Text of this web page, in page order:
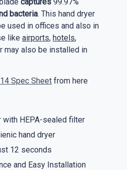
bacteria. This hand dryer
used in offices and also in
like airports, hotels,
may also be installed in
Spec Sheet from here
with HEPA-sealed filter
hand dryer
12 seconds
and Easy Installation